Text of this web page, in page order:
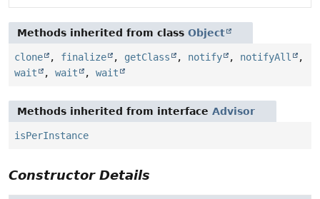
Methods inherited from class Object
clone , finalize , getClass , notify , notifyAll
,
wait
, wait , wait
Methods inherited from interface Advisor
isPerInstance
Constructor Details